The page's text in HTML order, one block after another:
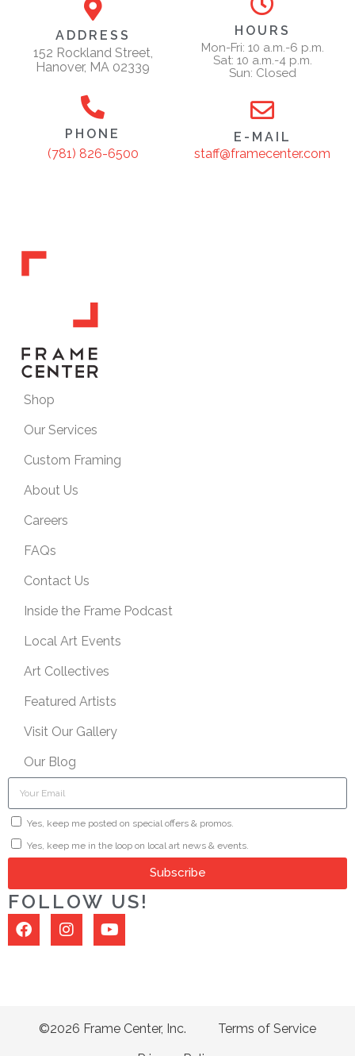
ADDRESS
152 Rockland Street,
Hanover, MA 02339
HOURS
Mon-Fri: 10 a.m.-6 p.m.
Sat: 10 a.m.-4 p.m.
Sun: Closed
PHONE
(781) 826-6500
E-MAIL
staff@framecenter.com
Shop
Our Services
Custom Framing
About Us
Careers
FAQs
Contact Us
Inside the Frame Podcast
Local Art Events
Art Collectives
Featured Artists
Visit Our Gallery
Our Blog
Yes, keep me posted on special offers & promos.
Yes, keep me in the loop on local art news & events.
Subscribe
FOLLOW US!
©2026 Frame Center, Inc.
Terms of Service